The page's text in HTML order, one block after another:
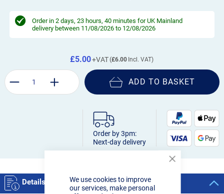
Cookie
We use cookies to improve
our services, make personal
Order in 2 days, 23 hours, 40 minutes for UK Mainland
delivery between 11/08/2026 to 12/08/2026
£6.00
£5.00
ADD TO BASKET
Order by 3pm:
Next-day delivery
Details